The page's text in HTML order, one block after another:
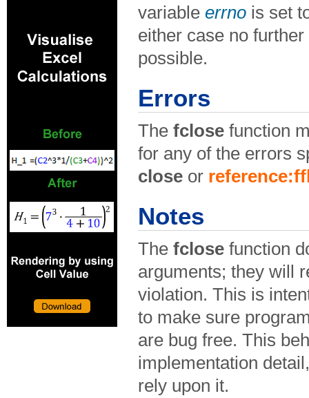
variable errno is set
either case no
possible.
Errors
The fclose function
for any of the errors
close or
Notes
The fclose function
arguments; they will
violation. This is
to make sure
are bug free. This
implementation
rely upon it.